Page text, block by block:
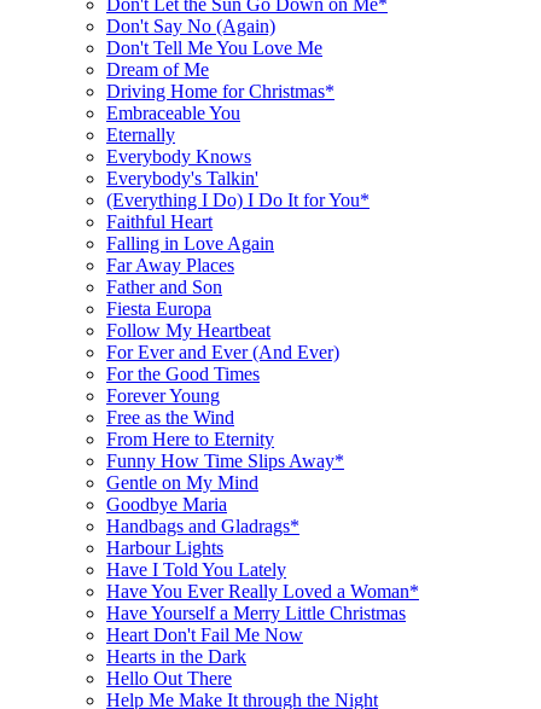
Don't Say No (Again)
Don't Tell Me You Love Me
Dream of Me
Driving Home for Christmas*
Embraceable You
Eternally
Everybody Knows
Everybody's Talkin'
(Everything I Do) I Do It for You*
Faithful Heart
Falling in Love Again
Far Away Places
Father and Son
Fiesta Europa
Follow My Heartbeat
For Ever and Ever (And Ever)
For the Good Times
Forever Young
Free as the Wind
From Here to Eternity
Funny How Time Slips Away*
Gentle on My Mind
Goodbye Maria
Handbags and Gladrags*
Harbour Lights
Have I Told You Lately
Have You Ever Really Loved a Woman*
Have Yourself a Merry Little Christmas
Heart Don't Fail Me Now
Hearts in the Dark
Hello Out There
Help Me Make It through the Night